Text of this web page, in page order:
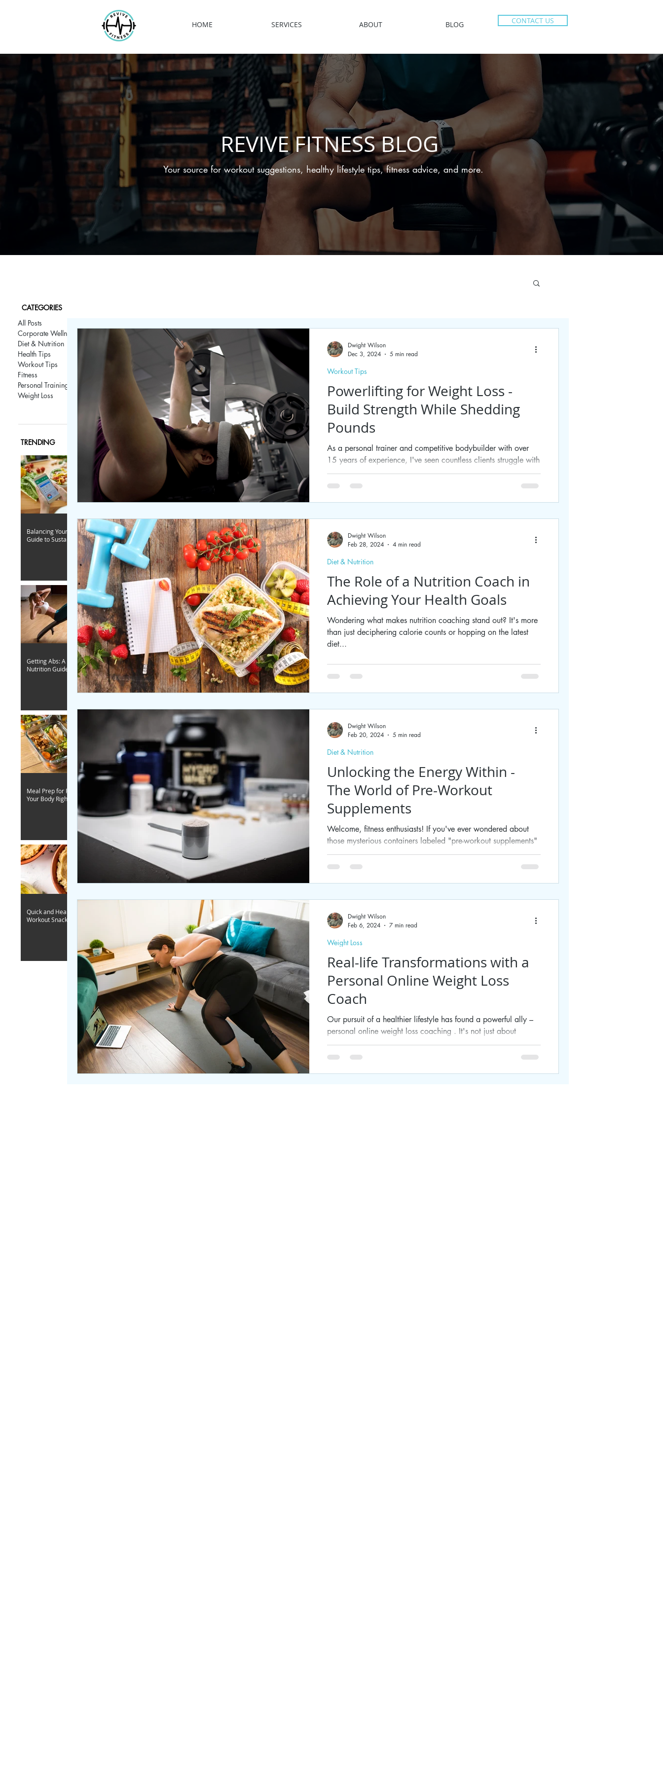
HOME SERVICES ABOUT BLOG CONTACT US
REVIVE FITNESS BLOG
Your source for workout suggestions, healthy lifestyle tips, fitness advice, and more.
CATEGORIES
All Posts
Corporate Wellness
Diet & Nutrition
Health Tips
Workout Tips
Fitness
Personal Training
Weight Loss
TRENDING
Balancing Your Caloric Intake: A
Guide to Sustainable Fitness
Getting Abs: A Woman-Focused
Nutrition Guide
Meal Prep for Fitness - Fuel
Your Body Right
Quick and Healthy Post-
Workout Snack Ideas
Powerlifting for Weight Loss -
Build Strength While Shedding
Pounds
As a personal trainer and competitive bodybuilder with over
15 years of experience, I've seen countless clients struggle with
the...
Workout Tips
Dwight Wilson
Dec 3, 2024
5 min read
The Role of a Nutrition Coach in
Achieving Your Health Goals
Wondering what makes nutrition coaching stand out? It's more
than just deciphering calorie counts or hopping on the latest
diet...
Diet & Nutrition
Dwight Wilson
Feb 28, 2024
4 min read
Unlocking the Energy Within -
The World of Pre-Workout
Supplements
Welcome, fitness enthusiasts! If you've ever wondered about
those mysterious containers labeled "pre-workout supplements"
at the gym or...
Diet & Nutrition
Dwight Wilson
Feb 20, 2024
5 min read
Real-life Transformations with a
Personal Online Weight Loss
Coach
Our pursuit of a healthier lifestyle has found a powerful ally –
personal online weight loss coaching . It's not just about
shedding...
Weight Loss
Dwight Wilson
Feb 6, 2024
7 min read